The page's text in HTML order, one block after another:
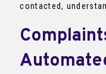
contacted,